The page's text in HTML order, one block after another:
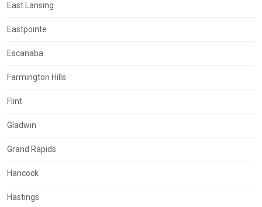
East Lansing
Eastpointe
Escanaba
Farmington Hills
Flint
Gladwin
Grand Rapids
Hancock
Hastings